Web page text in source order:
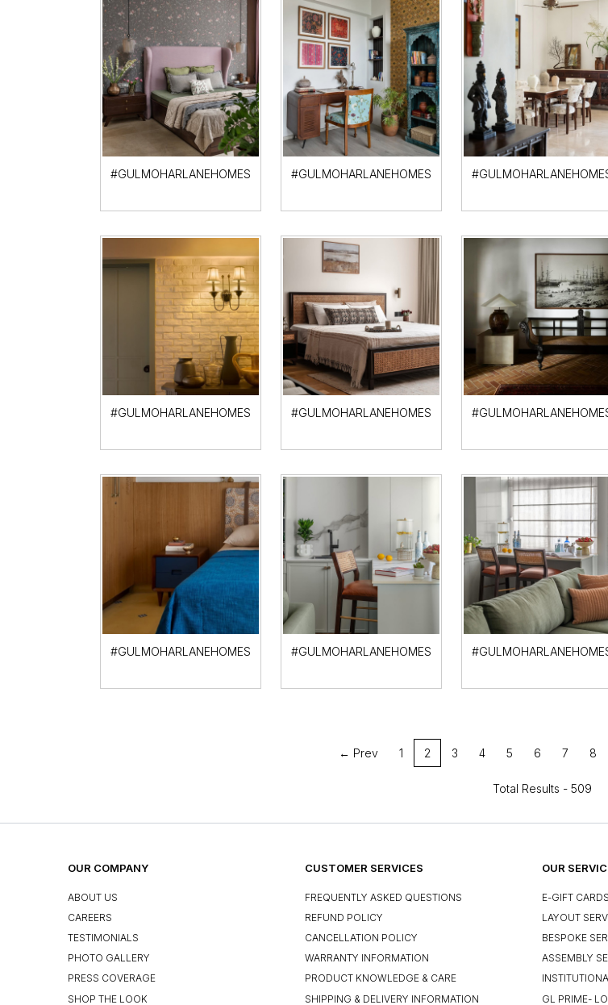
#GULMOHARLANEHOMES #GULMOHARLANEHOMES
#GULMOHARLANEHOMES #GULMOHARLANEHOMES
#GULMOHARLANEHOMES #GULMOHARLANEHOMES
← Prev 1 2 3 4 5 6 7 8
Total Results - 509
OUR COMPANY
ABOUT US
CAREERS
TESTIMONIALS
PHOTO GALLERY
PRESS COVERAGE
SHOP THE LOOK
CUSTOMER SERVICES
FREQUENTLY ASKED QUESTIONS
REFUND POLICY
CANCELLATION POLICY
WARRANTY INFORMATION
PRODUCT KNOWLEDGE & CARE
SHIPPING & DELIVERY INFORMATION
OUR
E-GIFT CARDS
LAYOUT
BESPOKE
ASSEMBLY
GL PRIME-